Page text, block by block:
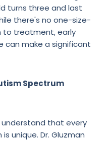
turns three and last
there's no one-size-
to treatment, early
can make a significant
Spectrum
understand that every
unique. Dr. Gluzman